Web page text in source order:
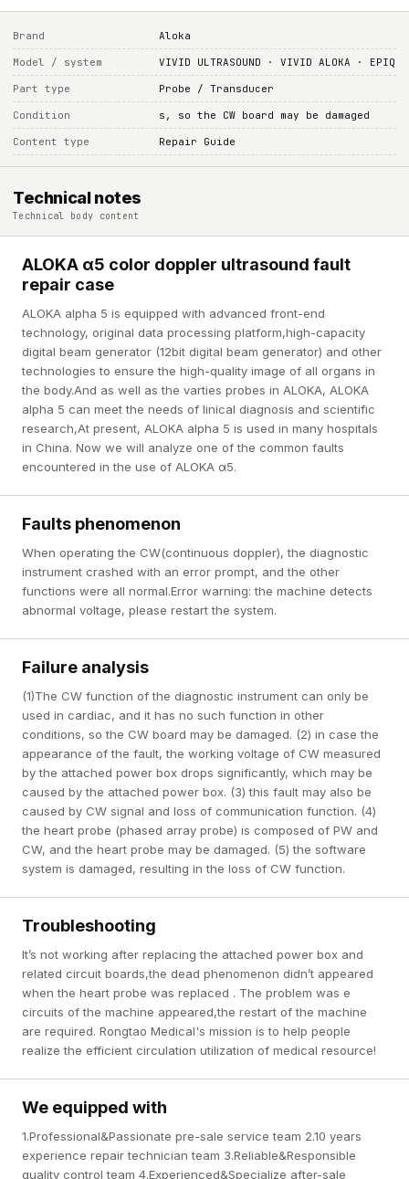
Brand Aloka
Model / system VIVID ULTRASOUND · VIVID ALOKA · EPIQ
Part type Probe / Transducer
Condition s, so the CW board may be damaged
Content type Repair Guide
Technical notes
Technical body content
ALOKA α5 color doppler ultrasound fault
repair case
ALOKA alpha 5 is equipped with advanced front-end
technology, original data processing platform,high-capacity
digital beam generator (12bit digital beam generator) and other
technologies to ensure the high-quality image of all organs in
the body.And as well as the varties probes in ALOKA, ALOKA
alpha 5 can meet the needs of linical diagnosis and scientific
research,At present, ALOKA alpha 5 is used in many hospitals
in China. Now we will analyze one of the common faults
encountered in the use of ALOKA α5.
Faults phenomenon
When operating the CW(continuous doppler), the diagnostic
instrument crashed with an error prompt, and the other
functions were all normal.Error warning: the machine detects
abnormal voltage, please restart the system.
Failure analysis
(1)The CW function of the diagnostic instrument can only be
used in cardiac, and it has no such function in other
conditions, so the CW board may be damaged. (2) in case the
appearance of the fault, the working voltage of CW measured
by the attached power box drops significantly, which may be
caused by the attached power box. (3) this fault may also be
caused by CW signal and loss of communication function. (4)
the heart probe (phased array probe) is composed of PW and
CW, and the heart probe may be damaged. (5) the software
system is damaged, resulting in the loss of CW function.
Troubleshooting
It’s not working after replacing the attached power box and
related circuit boards,the dead phenomenon didn’t appeared
when the heart probe was replaced . The problem was e
circuits of the machine appeared,the restart of the machine
are required. Rongtao Medical's mission is to help people
realize the efficient circulation utilization of medical resource!
We equipped with
1.Professional&Passionate pre-sale service team 2.10 years
experience repair technician team 3.Reliable&Responsible
quality control team 4.Experienced&Specialize after-sale